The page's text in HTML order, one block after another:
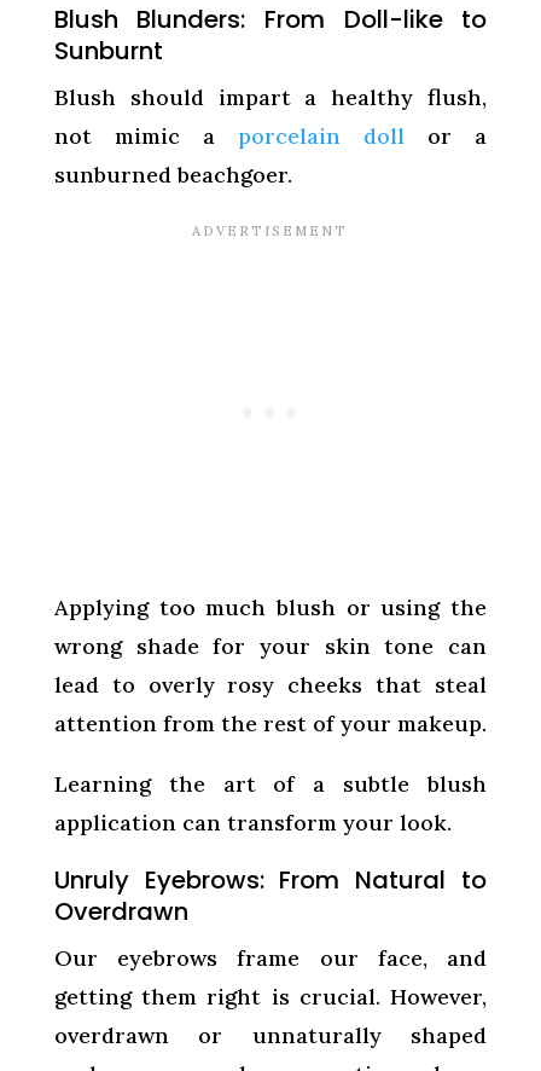
Blush Blunders: From Doll-like to
Sunburnt
Blush should impart a healthy flush,
not mimic a porcelain doll or a
sunburned beachgoer.
Applying too much blush or using the
wrong shade for your skin tone can
lead to overly rosy cheeks that steal
attention from the rest of your makeup.
Learning the art of a subtle blush
application can transform your look.
Unruly Eyebrows: From Natural to
Overdrawn
Our eyebrows frame our face, and
getting them right is crucial. However,
overdrawn or unnaturally shaped